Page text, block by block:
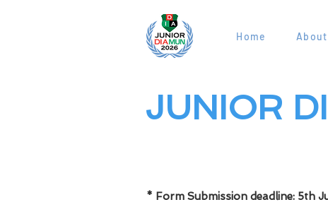
Home
Page Title
JUNIOR
* Form Submission deadline: 5th